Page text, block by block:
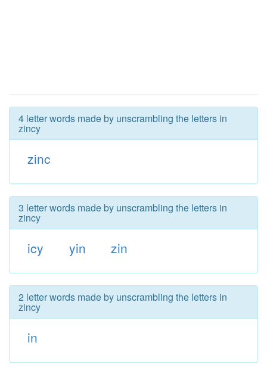
4 letter words made by unscrambling the letters in
zincy
zinc
3 letter words made by unscrambling the letters in
zincy
icy yin zin
2 letter words made by unscrambling the letters in
zincy
in